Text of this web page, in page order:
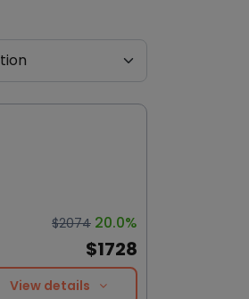
$2074 20.0%
$1728
View details